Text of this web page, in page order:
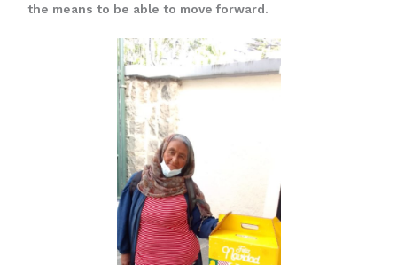
the means to be able to move forward.